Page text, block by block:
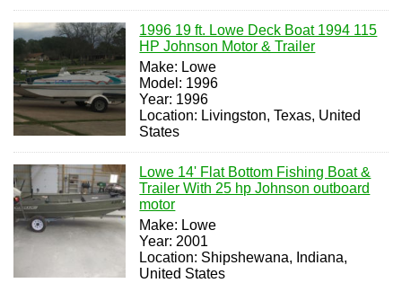
1996 19 ft. Lowe Deck Boat 1994 115
HP Johnson Motor & Trailer
Make: Lowe
Model: 1996
Year: 1996
Location: Livingston, Texas, United
States
Lowe 14' Flat Bottom Fishing Boat &
Trailer With 25 hp Johnson outboard
motor
Make: Lowe
Year: 2001
Location: Shipshewana, Indiana,
United States